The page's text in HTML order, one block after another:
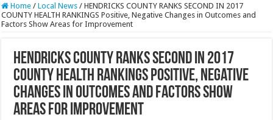
Home / Local News / HENDRICKS COUNTY RANKS SECOND IN 2017
COUNTY HEALTH RANKINGS Positive, Negative Changes in Outcomes and
Factors Show Areas for Improvement
HENDRICKS COUNTY RANKS SECOND IN 2017
COUNTY HEALTH RANKINGS Positive, Negative
Changes in Outcomes and Factors Show
Areas for Improvement